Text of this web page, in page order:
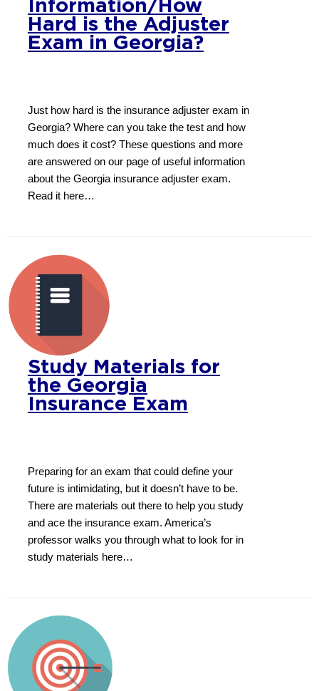
Information/How
Hard is the Adjuster
Exam in Georgia?
Just how hard is the insurance adjuster exam in
Georgia? Where can you take the test and how
much does it cost? These questions and more
are answered on our page of useful information
about the Georgia insurance adjuster exam.
Read it here…
Study Materials for
the Georgia
Insurance Exam
Preparing for an exam that could define your
future is intimidating, but it doesn’t have to be.
There are materials out there to help you study
and ace the insurance exam. America’s
professor walks you through what to look for in
study materials here…